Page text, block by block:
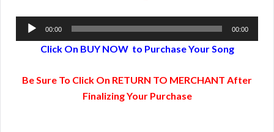
Audio
Player
00:00 00:00
Click On BUY NOW to Purchase Your Song
Be Sure To Click On RETURN TO MERCHANT After
Finalizing Your Purchase